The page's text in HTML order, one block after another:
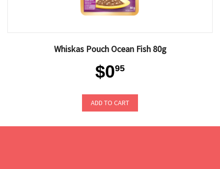
Whiskas Pouch Ocean Fish 80g
$095
ADD TO CART